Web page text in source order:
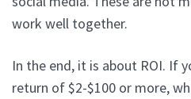
work well together.
In the end, it is about ROI. If
return of $2-$100 or more,